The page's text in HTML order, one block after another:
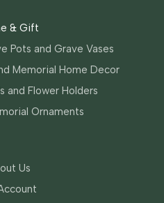
& Gift
Pots and Grave Vases
Memorial Home Decor
and Flower Holders
Ornaments
Us